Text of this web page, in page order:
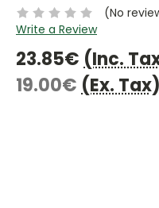
(No
Write a Review
23.85€ (Inc.
19.00€ (Ex. Tax)